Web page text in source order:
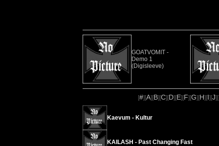
GOATVOMIT -
Demo 1
(Digisleeve)
[#][A][B][C][D][E][F][G][H][I][J][
Kaevum - Kultur
KAILASH - Past Changing Fast